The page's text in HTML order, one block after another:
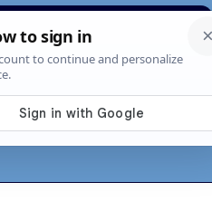
scripts
Search News About